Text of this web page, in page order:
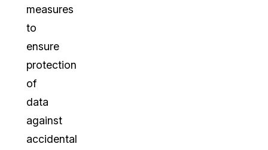
measures
to
ensure
protection
of
data
against
accidental